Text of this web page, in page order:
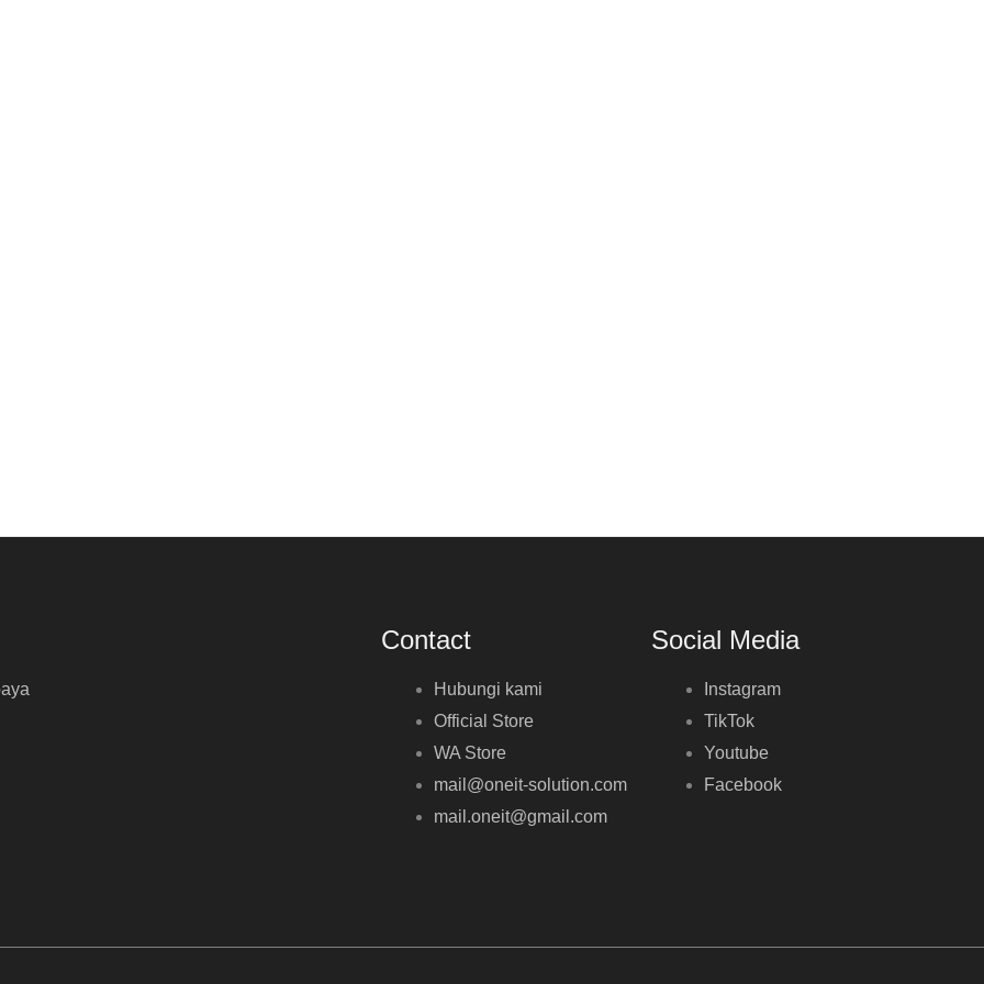
Contact
Hubungi kami
Official Store
WA Store
mail@oneit-solution.com
mail.oneit@gmail.com
Social Media
Instagram
TikTok
Youtube
Facebook